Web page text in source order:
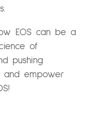
EOS can be a
of
pushing
and empower